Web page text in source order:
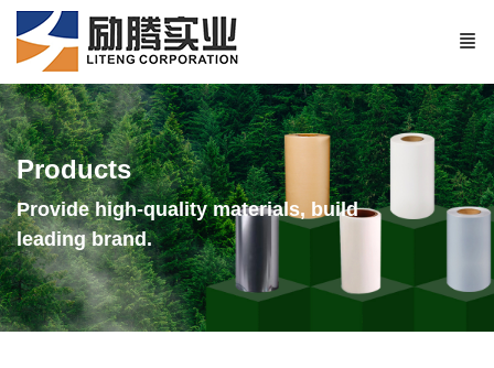
Products
Provide high-quality materials, build
leading brand.